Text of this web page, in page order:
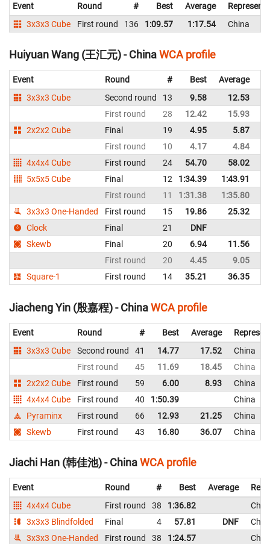
Event Round # Best Average
3x3x3 Cube
First round 136 1:09.57 1:17.54 China
Huiyuan Wang (王汇元) - ChinaWCA profile
Event Round # Best Average
3x3x3 Cube
Second round 13 9.58 12.53
First round
28 12.42 15.93
2x2x2 Cube
Final 19 4.95 5.87
First round
10 4.17 4.84
4x4x4 Cube
First round 24 54.70 58.02
5x5x5 Cube
Final 12 1:34.39 1:43.91
First round
11 1:31.38 1:35.80
3x3x3 One-Handed
First round 15 19.86 25.32
Clock
Final 21 DNF
Skewb
Final 20 6.94 11.56
First round
20 4.45 9.05
Square-1
First round 14 35.21 36.35
Jiacheng Yin (殷嘉程) - ChinaWCA profile
Event Round # Best Average
3x3x3 Cube
Second round 41 14.77 17.52
China
First round
45 11.69 18.45
China
2x2x2 Cube
First round 59 6.00 8.93
China
4x4x4 Cube
First round 40 1:50.39
China
Pyraminx
First round 66 12.93 21.25
China
Skewb
First round 43 16.80 36.07 China
Jiachi Han (韩佳池) - ChinaWCA profile
Event Round # Best Average
4x4x4 Cube
First round 38 1:36.82
3x3x3 Blindfolded
Final 4 57.81 DNF
3x3x3 One-Handed
First round 38 1:24.57